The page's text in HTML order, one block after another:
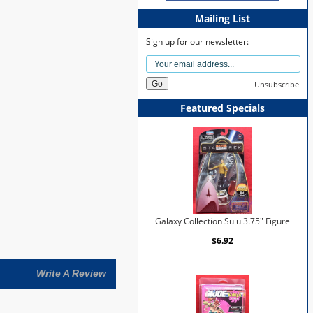
Write A Review
Mailing List
Sign up for our newsletter:
Unsubscribe
Featured Specials
Galaxy Collection Sulu 3.75" Figure
$6.92